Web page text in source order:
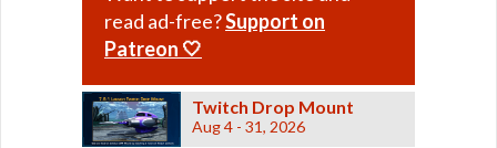
Retired Dread Master
Retired Exemplar
Retired Exhumed
Retired Firebrand
read ad-free?Support on
Patreon 🤍
Twitch Drop Mount
Aug 4 - 31, 2026